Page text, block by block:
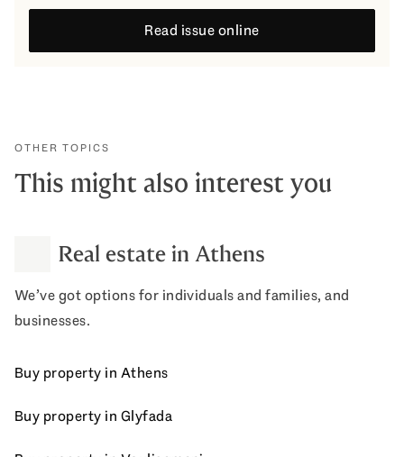
Read issue online
OTHER TOPICS
This might also interest you
Real estate in Athens
We’ve got options for individuals and families, and
businesses.
Buy property in Athens
Buy property in Glyfada